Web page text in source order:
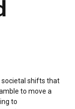
societal shifts that
to move a
to